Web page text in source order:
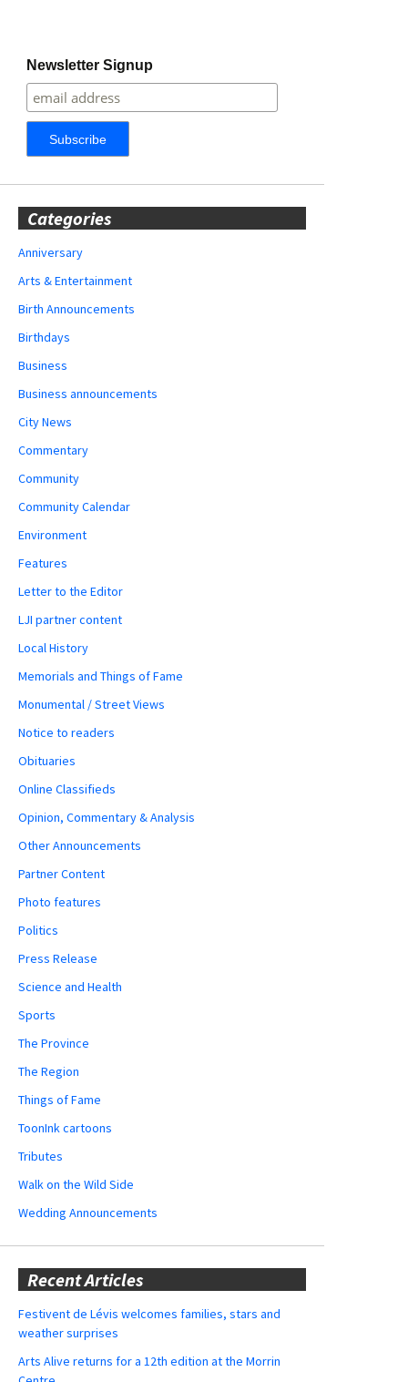
Newsletter Signup
Categories
Anniversary
Arts & Entertainment
Birth Announcements
Birthdays
Business
Business announcements
City News
Commentary
Community
Community Calendar
Environment
Features
Letter to the Editor
LJI partner content
Local History
Memorials and Things of Fame
Monumental / Street Views
Notice to readers
Obituaries
Online Classifieds
Opinion, Commentary & Analysis
Other Announcements
Partner Content
Photo features
Politics
Press Release
Science and Health
Sports
The Province
The Region
Things of Fame
ToonInk cartoons
Tributes
Walk on the Wild Side
Wedding Announcements
Recent Articles
Festivent de Lévis welcomes families, stars and
weather surprises
Arts Alive returns for a 12th edition at the Morrin